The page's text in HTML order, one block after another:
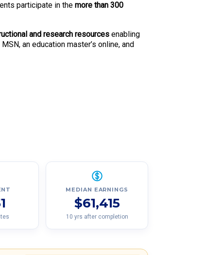
participate in the more than 300
and research resources enabling
an education master’s online, and
MEDIAN EARNINGS
$61,415
10 yrs after completion